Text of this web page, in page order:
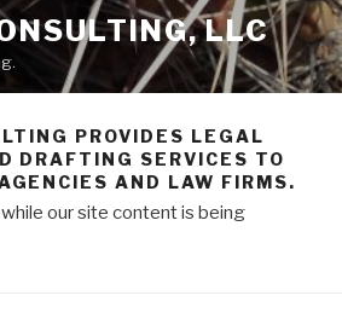
LLC
PROVIDES LEGAL
DRAFTING SERVICES TO
AND LAW FIRMS.
our site content is being